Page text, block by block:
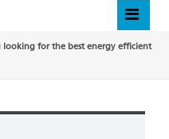
looking for the best energy efficient